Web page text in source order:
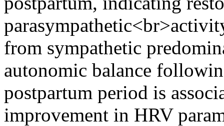
from sympathetic
autonomic balance
postpartum period is
improvement in HRV